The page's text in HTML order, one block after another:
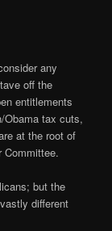
any
off the
entitlements
Obama tax cuts,
at the root of
Committee.
but the
different